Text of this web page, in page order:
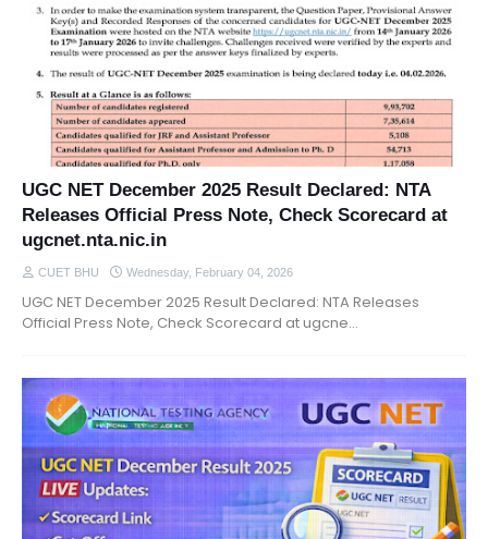
UGC NET December 2025 Result Declared: NTA
Releases Official Press Note, Check Scorecard at
ugcnet.nta.nic.in
CUET BHU Wednesday, February 04, 2026
UGC NET December 2025 Result Declared: NTA Releases
Official Press Note, Check Scorecard at ugcne…